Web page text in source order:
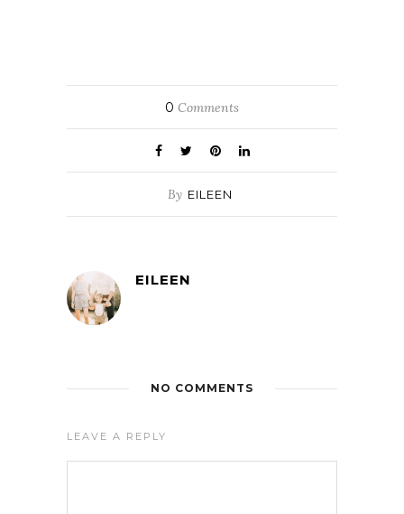
0 Comments
By EILEEN
EILEEN
NO COMMENTS
LEAVE A REPLY